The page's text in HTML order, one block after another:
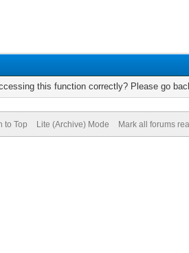
this function correctly? Please go
to Top Lite (Archive) Mode Mark all forums